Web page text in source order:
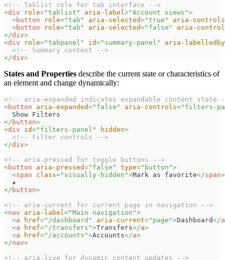
<!-- Tablist role for tab interface -->
<div role="tablist " aria-label ="Account views ">
<button role="tab " aria-selected="true "
aria-controls
<button role="tab " aria-selected=" false "
aria-
</div>
<div role="tabpanel " id=" summary-panel "
aria-labelledby
<!-- Summary content -->
</div>
States and Properties describe the current state or characteristics of
an element and change dynamically:
<!-- aria-expanded indicates expandable content state
<button aria-expanded=" false " aria-controls=" filters-
  Show Filters
</ button>
<div id=" filters-panel " hidden>
<!-- Filter controls -->
</div>
<!-- aria-pressed for toggle buttons -->
<button aria-pressed=" false " type=" button ">
<span class="visually-hidden ">Mark as favorite</span>
  ★
</ button>
<!-- aria-current for current page in navigation -->
<nav aria-label ="Main navigation ">
<a href=" /dashboard " aria-current=" page ">Dashboard</a
<a href=" /transfers ">Transfers</a>
<a href=" /accounts ">Accounts</a>
</nav>
<!-- aria-live for dynamic content updates -->